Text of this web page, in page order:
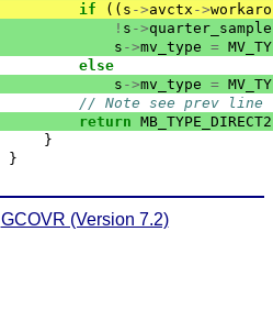
if (( s ->avctx ->
! s ->quarter_sample
s ->mv_type =
else
s ->mv_type =
// Note see prev line
return MB_TYPE_DIRECT2
}
}
GCOVR (Version 7.2)